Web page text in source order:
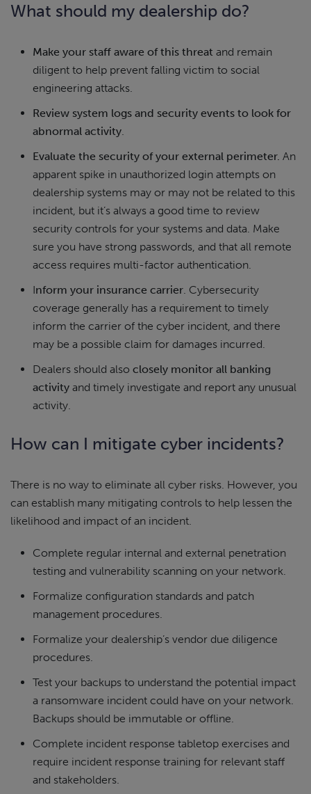
What should my dealership do?
Make your staff aware of this threat and remain
diligent to help prevent falling victim to social
engineering attacks.
Review system logs and security events to look for
abnormal activity.
Evaluate the security of your external perimeter. An
apparent spike in unauthorized login attempts on
dealership systems may or may not be related to this
incident, but it’s always a good time to review
security controls for your systems and data. Make
sure you have strong passwords, and that all remote
access requires multi-factor authentication.
Inform your insurance carrier. Cybersecurity
coverage generally has a requirement to timely
inform the carrier of the cyber incident, and there
may be a possible claim for damages incurred.
Dealers should also closely monitor all banking
activity and timely investigate and report any unusual
activity.
How can I mitigate cyber incidents?
There is no way to eliminate all cyber risks. However, you
can establish many mitigating controls to help lessen the
likelihood and impact of an incident.
Complete regular internal and external penetration
testing and vulnerability scanning on your network.
Formalize configuration standards and patch
management procedures.
Formalize your dealership’s vendor due diligence
procedures.
Test your backups to understand the potential impact
a ransomware incident could have on your network.
Backups should be immutable or offline.
Complete incident response tabletop exercises and
require incident response training for relevant staff
and stakeholders.